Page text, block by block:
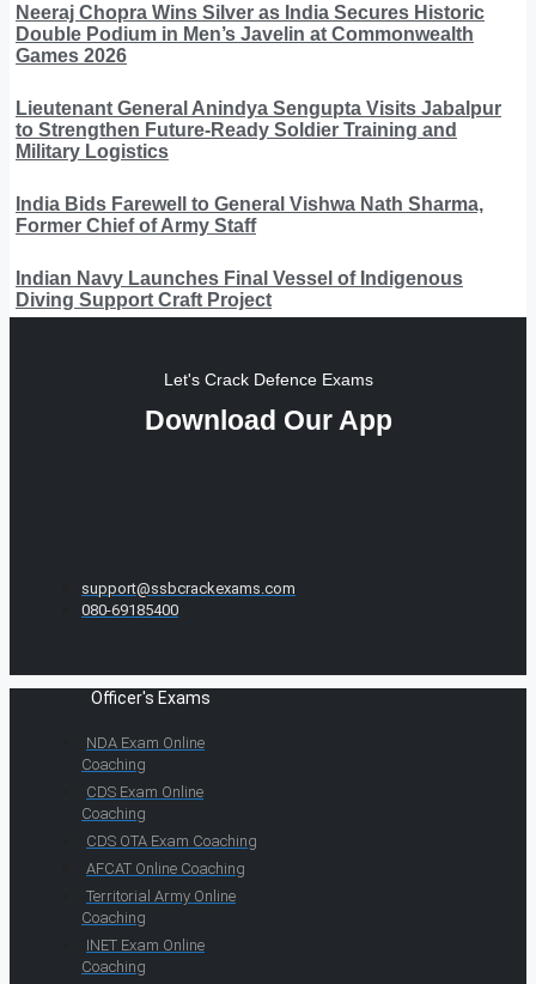
Neeraj Chopra Wins Silver as India Secures Historic
Double Podium in Men’s Javelin at Commonwealth
Games 2026
Lieutenant General Anindya Sengupta Visits Jabalpur
to Strengthen Future-Ready Soldier Training and
Military Logistics
India Bids Farewell to General Vishwa Nath Sharma,
Former Chief of Army Staff
Indian Navy Launches Final Vessel of Indigenous
Diving Support Craft Project
Let's Crack Defence Exams
Download Our App
support@ssbcrackexams.com
080-69185400
Officer's Exams
NDA Exam Online
Coaching
CDS Exam Online
Coaching
CDS OTA Exam Coaching
AFCAT Online Coaching
Territorial Army Online
Coaching
INET Exam Online
Coaching